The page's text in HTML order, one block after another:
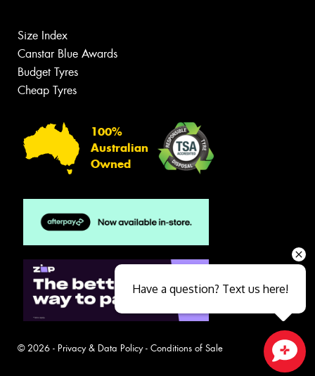
Size Index
Canstar Blue Awards
Budget Tyres
Cheap Tyres
100%
Australian
Owned
© 2026 - Privacy & Data Policy- Conditions of Sale
Have a question? Text us here!